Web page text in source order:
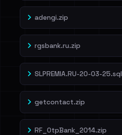
adengi.zip
rgsbank.ru.zip
SLPREMIA.RU-20-03-25.sql
getcontact.zip
RF_OtpBank_2014.zip